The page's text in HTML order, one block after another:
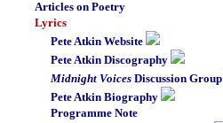
Articles on Poetry
Lyrics
Pete Atkin Website
Pete Atkin Discography
Midnight Voices Discussion Group
Pete Atkin Biography
Programme Note